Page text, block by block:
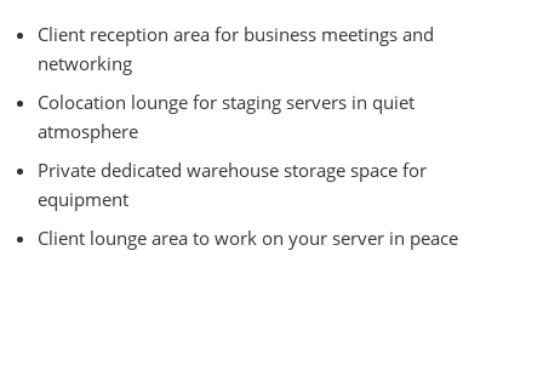
Client reception area for business meetings and
networking
Colocation lounge for staging servers in quiet
atmosphere
Private dedicated warehouse storage space for
equipment
Client lounge area to work on your server in peace